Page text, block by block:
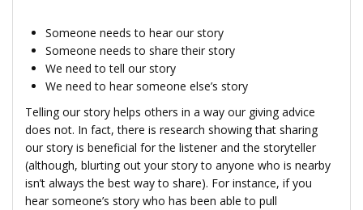
Someone needs to hear our story
Someone needs to share their story
We need to tell our story
We need to hear someone else’s story
Telling our story helps others in a way our giving advice
does not. In fact, there is research showing that sharing
our story is beneficial for the listener and the storyteller
(although, blurting out your story to anyone who is nearby
isn’t always the best way to share). For instance, if you
hear someone’s story who has been able to pull